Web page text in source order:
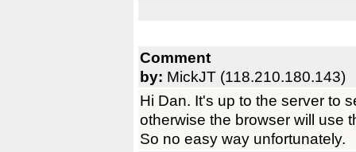
Comment
by: MickJT (118.210.180.143)
Hi Dan. It's up to the server to
otherwise the browser will use
So no easy way unfortunately.